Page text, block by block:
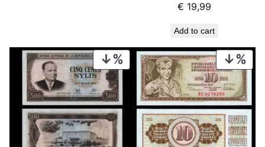
€ 19,99
Add to cart
PRODUCT
ON
SALE
ON